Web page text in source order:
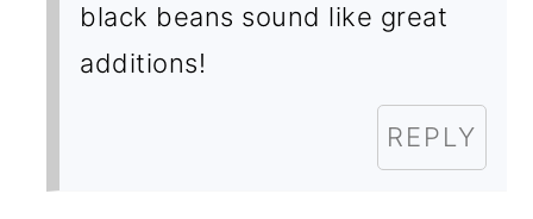
black beans sound like great
additions!
REPLY